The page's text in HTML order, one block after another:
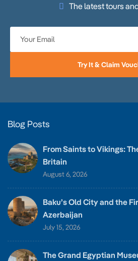
The latest tours
Try It & Claim
Blog Posts
From Saints to Vikings:
Britain
August 6, 2026
Baku’s Old City and the
Azerbaijan
July 15, 2026
The Grand Egyptian